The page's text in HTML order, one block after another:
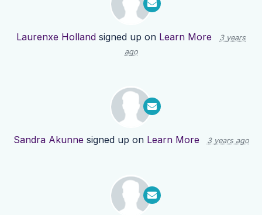
Laurenxe Holland signed up on Learn More
3 years
ago
Sandra Akunne signed up on Learn More 3 years ago